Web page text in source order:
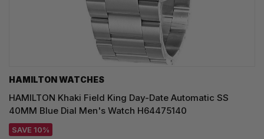
HAMILTON WATCHES
HAMILTON Khaki Field King Day-Date Automatic SS
40MM Blue Dial Men's Watch H64475140
SAVE 10%